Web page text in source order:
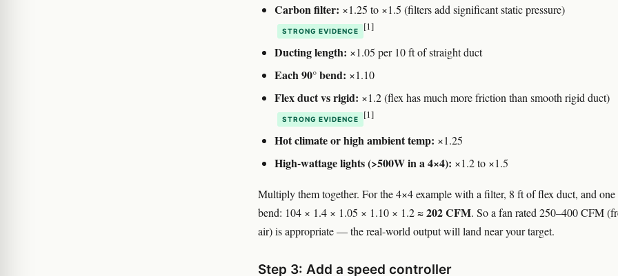
Carbon filter: ×1.25 to ×1.5 (filters add significant static pressure)
STRONG EVIDENCE [1]
Ducting length: ×1.05 per 10 ft of straight duct
Each 90° bend: ×1.10
Flex duct vs rigid: ×1.2 (flex has much more friction than smooth rigid duct)
STRONG EVIDENCE [1]
Hot climate or high ambient temp: ×1.25
High-wattage lights (>500W in a 4×4): ×1.2 to ×1.5
Multiply them together. For the 4×4 example with a filter, 8 ft of flex duct, and one
bend: 104 × 1.4 × 1.05 × 1.10 × 1.2 ≈202 CFM. So a fan rated 250–400 CFM
air) is appropriate — the real-world output will land near your target.
Step 3: Add a speed controller